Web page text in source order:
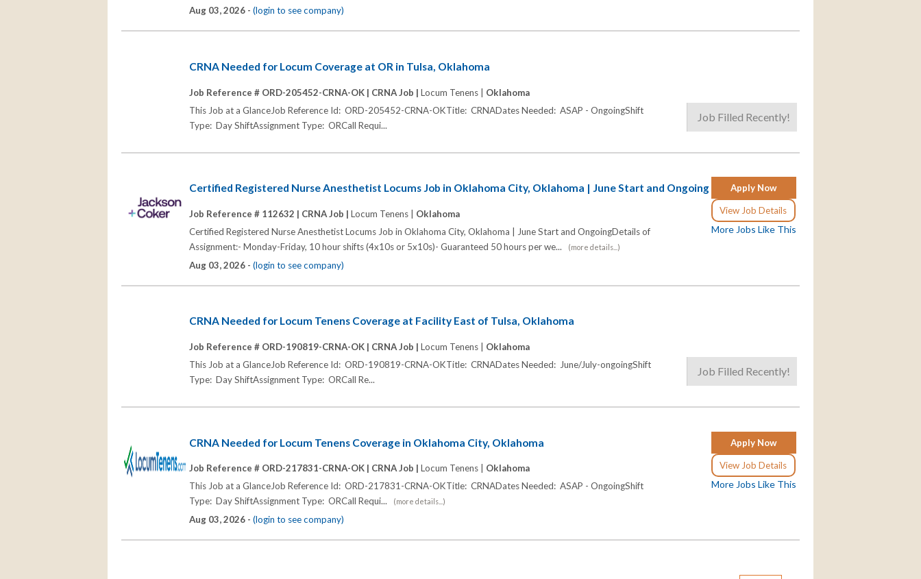
Aug 03, 2026 - (login to see company)
CRNA Needed for Locum Coverage at OR in Tulsa, Oklahoma
Job Reference # ORD-205452-CRNA-OK | CRNA Job | Locum Tenens | Oklahoma
Job Filled Recently!
This Job at a GlanceJob Reference Id: ORD-205452-CRNA-OKTitle: CRNADates Needed: ASAP - OngoingShift
Type: Day ShiftAssignment Type: ORCall Requi...
Apply Now
View Job Details
More Jobs Like This
Certified Registered Nurse Anesthetist Locums Job in Oklahoma City, Oklahoma | June Start and Ongoing
Job Reference # 112632 | CRNA Job | Locum Tenens | Oklahoma
Certified Registered Nurse Anesthetist Locums Job in Oklahoma City, Oklahoma | June Start and OngoingDetails of
Assignment:- Monday-Friday, 10 hour shifts (4x10s or 5x10s)- Guaranteed 50 hours per we...
(more details...)
Aug 03, 2026 - (login to see company)
CRNA Needed for Locum Tenens Coverage at Facility East of Tulsa, Oklahoma
Job Reference # ORD-190819-CRNA-OK | CRNA Job | Locum Tenens | Oklahoma
Job Filled Recently!
This Job at a GlanceJob Reference Id: ORD-190819-CRNA-OKTitle: CRNADates Needed: June/July-ongoingShift
Type: Day ShiftAssignment Type: ORCall Re...
Apply Now
View Job Details
More Jobs Like This
CRNA Needed for Locum Tenens Coverage in Oklahoma City, Oklahoma
Job Reference # ORD-217831-CRNA-OK | CRNA Job | Locum Tenens | Oklahoma
This Job at a GlanceJob Reference Id: ORD-217831-CRNA-OKTitle: CRNADates Needed: ASAP - OngoingShift
Type: Day ShiftAssignment Type: ORCall Requi...
(more details...)
Aug 03, 2026 - (login to see company)